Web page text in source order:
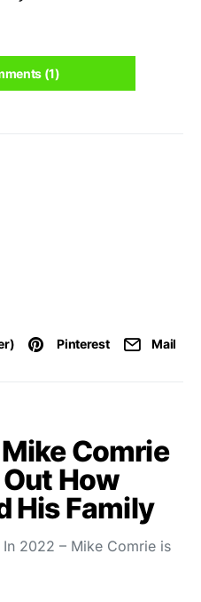
Pinterest Mail
(1)
Comrie
How
His Family
2022 – Mike Comrie is